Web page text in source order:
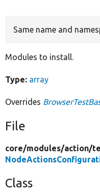
Same name and
Modules to install.
Type: array
Overrides
File
core/modules/action/
Class